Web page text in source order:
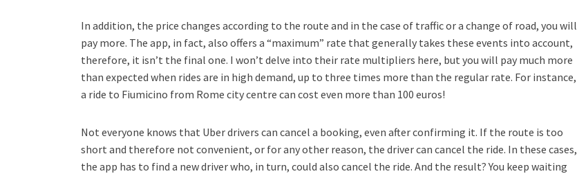
In addition, the price changes according to the route and in the case of traffic or a change of road, you will
pay more. The app, in fact, also offers a “maximum” rate that generally takes these events into account,
therefore, it isn’t the final one. I won’t delve into their rate multipliers here, but you will pay much more
than expected when rides are in high demand, up to three times more than the regular rate. For instance,
a ride to Fiumicino from Rome city centre can cost even more than 100 euros!
Not everyone knows that Uber drivers can cancel a booking, even after confirming it. If the route is too
short and therefore not convenient, or for any other reason, the driver can cancel the ride. In these cases,
the app has to find a new driver who, in turn, could also cancel the ride. And the result? You keep waiting